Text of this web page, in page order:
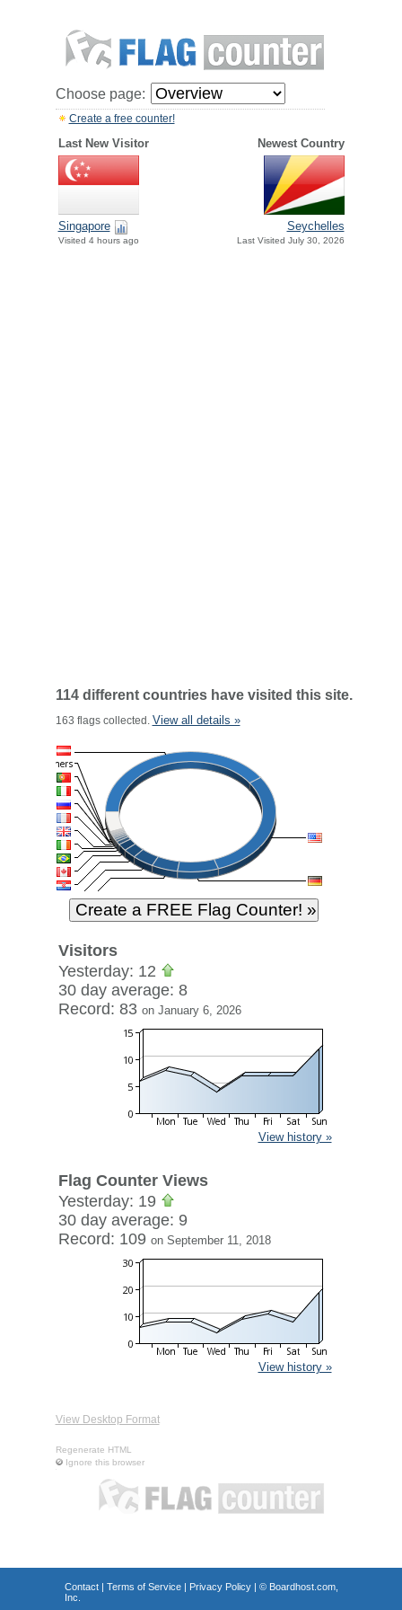
Choose page:
Create a free counter!
Last New Visitor Newest Country
Singapore
Visited 4 hours ago
Seychelles
Last Visited July 30, 2026
114 different countries have visited this site.
163 flags collected. View all details »
Visitors
Yesterday: 12
30 day average: 8
Record: 83 on January 6, 2026
View history »
Flag Counter Views
Yesterday: 19
30 day average: 9
Record: 109 on September 11, 2018
View history »
View Desktop Format
Regenerate HTML
Ignore this browser
Contact| Terms of Service| Privacy Policy| © Boardhost.com,
Inc.